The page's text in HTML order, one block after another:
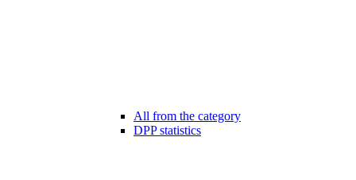
All from the category
DPP statistics